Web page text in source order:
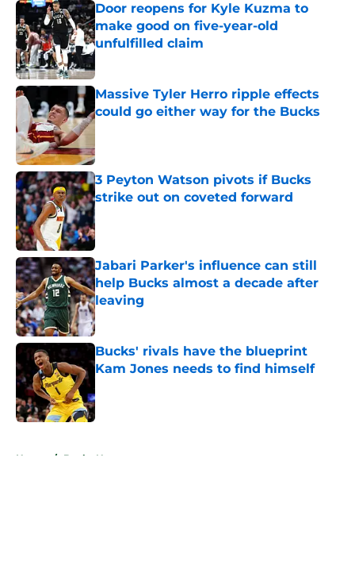
Door reopens for Kyle Kuzma to
make good on five-year-old
unfulfilled claim
Massive Tyler Herro ripple effects
could go either way for the Bucks
3 Peyton Watson pivots if Bucks
strike out on coveted forward
Published by on Invalid Date
Jabari Parker's influence can still
help Bucks almost a decade after
leaving
Published by on Invalid Date
Bucks' rivals have the blueprint
Kam Jones needs to find himself
Home / Bucks News